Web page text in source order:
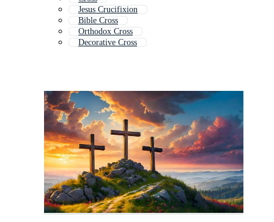
Jesus Crucifixion
Bible Cross
Orthodox Cross
Decorative Cross